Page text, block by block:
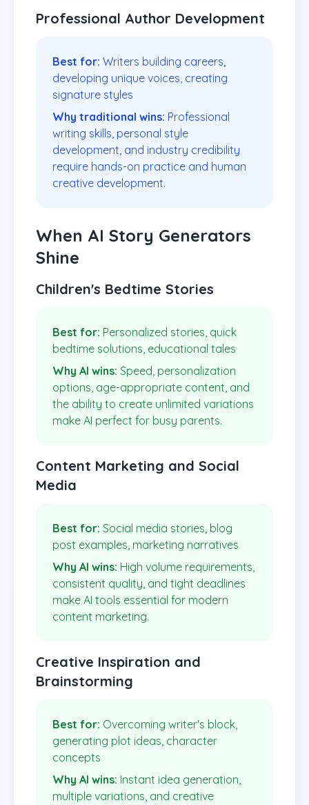
Professional Author Development
Best for: Writers building careers,
developing unique voices, creating
signature styles
Why traditional wins: Professional
writing skills, personal style
development, and industry credibility
require hands-on practice and human
creative development.
When AI Story Generators
Shine
Children's Bedtime Stories
Best for: Personalized stories, quick
bedtime solutions, educational tales
Why AI wins: Speed, personalization
options, age-appropriate content, and
the ability to create unlimited variations
make AI perfect for busy parents.
Content Marketing and Social
Media
Best for: Social media stories, blog
post examples, marketing narratives
Why AI wins: High volume requirements,
consistent quality, and tight deadlines
make AI tools essential for modern
content marketing.
Creative Inspiration and
Brainstorming
Best for: Overcoming writer's block,
generating plot ideas, character
concepts
Why AI wins: Instant idea generation,
multiple variations, and creative